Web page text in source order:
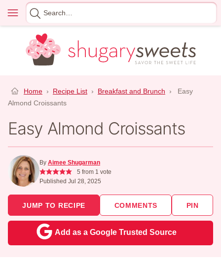
content
Menu
Search
for
Home › Recipe List › Breakfast and Brunch ›
Easy
Almond Croissants
Easy Almond Croissants
By Aimee Shugarman
5 from 1 vote
Published Jul 28, 2025
JUMP TO RECIPE COMMENTS PIN
Add as a Google Trusted Source